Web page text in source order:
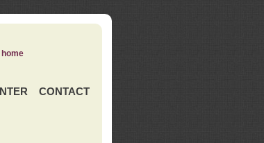
CONTACT
home